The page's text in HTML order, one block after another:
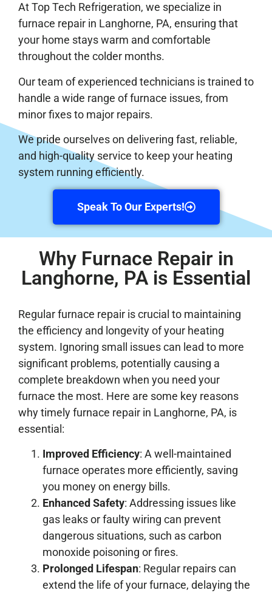
At Top Tech Refrigeration, we specialize in
furnace repair in Langhorne, PA, ensuring that
your home stays warm and comfortable
throughout the colder months.
Our team of experienced technicians is trained to
handle a wide range of furnace issues, from
minor fixes to major repairs.
We pride ourselves on delivering fast, reliable,
and high-quality service to keep your heating
system running efficiently.
Speak To Our Experts!
Why Furnace Repair in
Langhorne, PA is Essential
Regular furnace repair is crucial to maintaining
the efficiency and longevity of your heating
system. Ignoring small issues can lead to more
significant problems, potentially causing a
complete breakdown when you need your
furnace the most. Here are some key reasons
why timely furnace repair in Langhorne, PA, is
essential:
Improved Efficiency: A well-maintained
furnace operates more efficiently, saving
you money on energy bills.
Enhanced Safety: Addressing issues like
gas leaks or faulty wiring can prevent
dangerous situations, such as carbon
monoxide poisoning or fires.
Prolonged Lifespan: Regular repairs can
extend the life of your furnace, delaying the